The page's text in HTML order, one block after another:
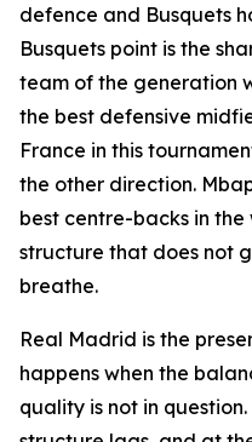
defence and Busquets
Busquets point is the
team of the generation
the best defensive
France in this
the other direction.
best centre-backs in
structure that does not
breathe.
Real Madrid is the
happens when the
quality is not in